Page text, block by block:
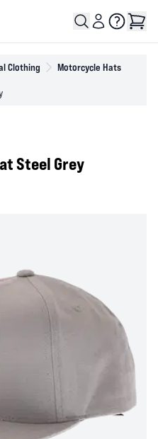
Clothing Motorcycle Hats
Steel Grey